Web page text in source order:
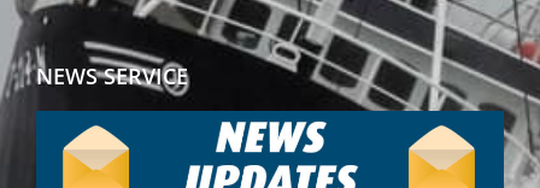
NEWS SERVICE